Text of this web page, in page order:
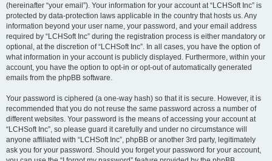
(hereinafter “your email”). Your information for your account at “LCHSoft Inc” is
protected by data-protection laws applicable in the country that hosts us. Any
information beyond your user name, your password, and your email address
required by “LCHSoft Inc” during the registration process is either mandatory or
optional, at the discretion of “LCHSoft Inc”. In all cases, you have the option of
what information in your account is publicly displayed. Furthermore, within your
account, you have the option to opt-in or opt-out of automatically generated
emails from the phpBB software.
Your password is ciphered (a one-way hash) so that it is secure. However, it is
recommended that you do not reuse the same password across a number of
different websites. Your password is the means of accessing your account at
“LCHSoft Inc”, so please guard it carefully and under no circumstance will
anyone affiliated with “LCHSoft Inc”, phpBB or another 3rd party, legitimately
ask you for your password. Should you forget your password for your account,